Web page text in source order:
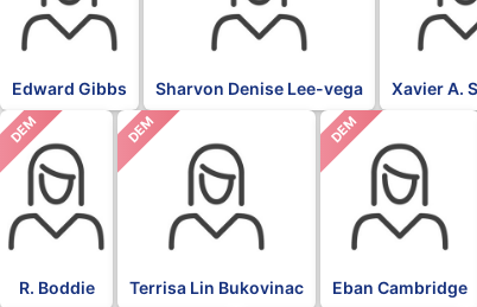
Edward Gibbs Sharvon Denise Lee-vega Xavier A.
DEM
R. Boddie
DEM
Terrisa Lin Bukovinac
DEM
Eban Cambridge